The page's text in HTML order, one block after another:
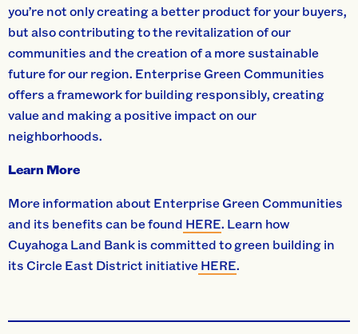
you’re not only creating a better product for your buyers,
but also contributing to the revitalization of our
communities and the creation of a more sustainable
future for our region. Enterprise Green Communities
offers a framework for building responsibly, creating
value and making a positive impact on our
neighborhoods.
Learn More
More information about Enterprise Green Communities
and its benefits can be found HERE. Learn how
Cuyahoga Land Bank is committed to green building in
its Circle East District initiativeHERE.